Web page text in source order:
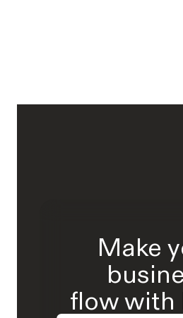
Make
flow with